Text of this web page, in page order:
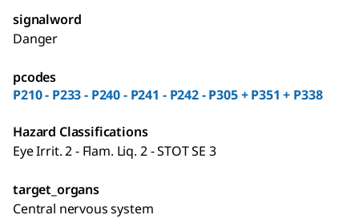
signalword
Danger
pcodes
P210 - P233 - P240 - P241 - P242 - P305 + P351 + P338
Hazard Classifications
Eye Irrit. 2 - Flam. Liq. 2 - STOT SE 3
target_organs
Central nervous system